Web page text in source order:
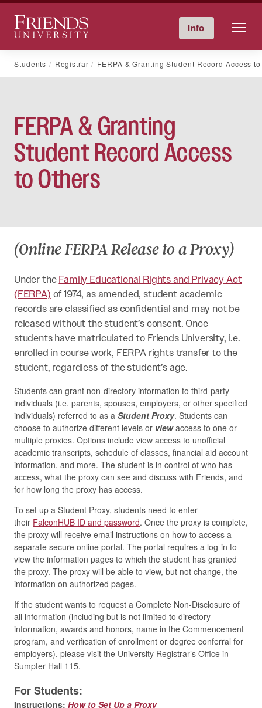
Friends University Info Give Now
Students Registrar FERPA & Granting Student Record Access
FERPA & Granting
Student Record Access
to Others
(Online FERPA Release to a Proxy)
Under the Family Educational Rights and Privacy Act
(FERPA) of 1974, as amended, student academic
records are classified as confidential and may not be
released without the student’s consent. Once
students have matriculated to Friends University, i.e.
enrolled in course work, FERPA rights transfer to the
student, regardless of the student’s age.
Students can grant non-directory information to third-party
individuals (i.e. parents, spouses, employers, or other specified
individuals) referred to as a Student Proxy. Students can
choose to authorize different levels or viewaccess to one or
multiple proxies. Options include view access to unofficial
academic transcripts, schedule of classes, financial aid account
information, and more. The student is in control of who has
access, what the proxy can see and discuss with Friends, and
for how long the proxy has access.
To set up a Student Proxy, students need to enter
their FalconHUB ID and password. Once the proxy is complete,
the proxy will receive email instructions on how to access a
separate secure online portal. The portal requires a log-in to
view the information pages to which the student has granted
the proxy. The proxy will be able to view, but not change, the
information on authorized pages.
If the student wants to request a Complete Non-Disclosure of
all information (including but is not limited to directory
information, awards and honors, name in the Commencement
program, and verification of enrollment or degree conferral for
employers), please visit the University Registrar’s Office in
Sumpter Hall 115.
For Students:
Instructions: How to Set Up a Proxy